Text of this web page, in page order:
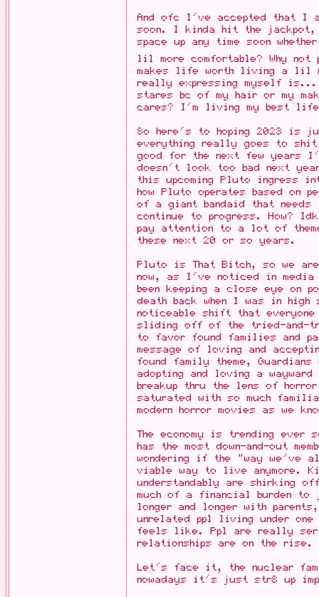
And ofc I've accepted that I
soon. I kinda hit the
space up any time soon
lil more comfortable? Why
makes life worth living a lil
really expressing myself
stares bc of my hair or my
cares? I'm living my best
So here's to hoping 2023
everything really goes to
good for the next few years
doesn't look too bad next
this upcoming Pluto ingress
how Pluto operates based
of a giant bandaid that
continue to progress. How?
pay attention to a lot of
these next 20 or so years.
Pluto is That Bitch, so we
now, as I've noticed in
been keeping a close eye on
death back when I was in
noticeable shift that everyone
sliding off of the tried-and-
to favor found families and
message of loving and
found family theme,
adopting and loving a
breakup thru the lens of
saturated with so much
modern horror movies as we
The economy is trending ever
has the most down-and-out
wondering if the "way we've
viable way to live anymore.
understandably are shirking
much of a financial burden
longer and longer with
unrelated ppl living under
feels like. Ppl are really
relationships are on the rise.
Let's face it, the nuclear
nowadays it's just str8 up